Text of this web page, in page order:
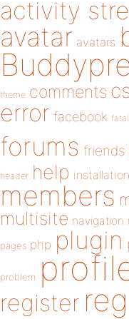
activity
avatar avatars
theme comments
error facebook
forums friends
header help installation
members
multisite navigation
pages php plugin
problem
register